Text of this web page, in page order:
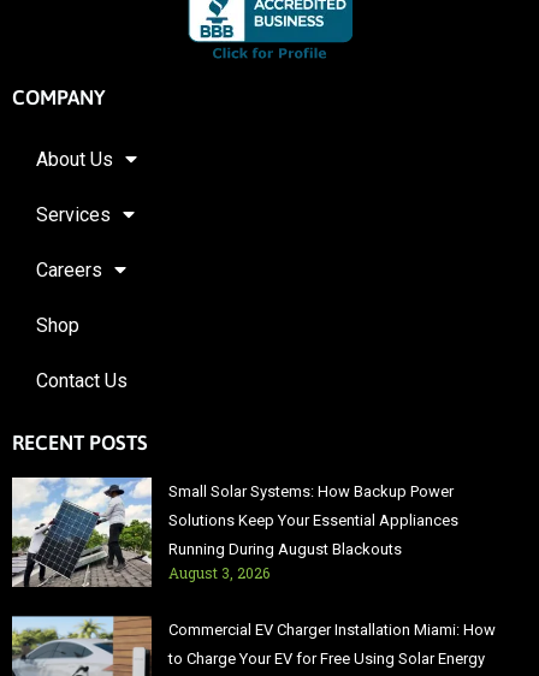
COMPANY
About Us
Services
Careers
Shop
Contact Us
RECENT POSTS
Small Solar Systems: How Backup Power
Solutions Keep Your Essential Appliances
Running During August Blackouts
August 3, 2026
Commercial EV Charger Installation Miami: How
to Charge Your EV for Free Using Solar Energy